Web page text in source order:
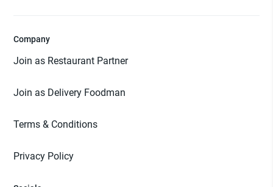
Company
Join as Restaurant Partner
Join as Delivery Foodman
Terms & Conditions
Privacy Policy